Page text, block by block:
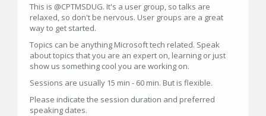
This is @CPTMSDUG. It's a user group, so talks are
relaxed, so don't be nervous. User groups are a great
way to get started.
Topics can be anything Microsoft tech related. Speak
about topics that you are an expert on, learning or just
show us something cool you are working on.
Sessions are usually 15 min - 60 min. But is flexible.
Please indicate the session duration and preferred
speaking dates.